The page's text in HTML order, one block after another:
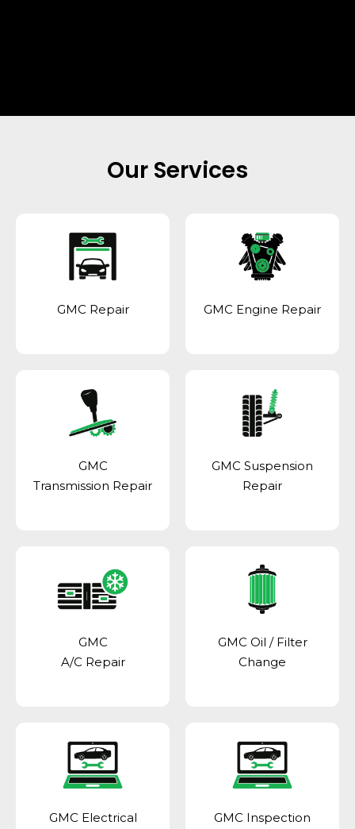
Our Services
GMC Repair GMC Engine Repair
GMC
Transmission Repair
GMC Suspension
Repair
GMC
A/C Repair
GMC Oil / Filter
Change
GMC Electrical GMC Inspection